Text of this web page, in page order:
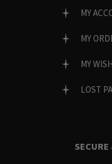
MY
MY
MY
LOST